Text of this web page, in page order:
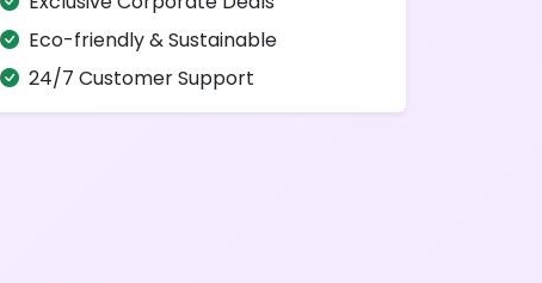
Eco-friendly & Sustainable
24/7 Customer Support